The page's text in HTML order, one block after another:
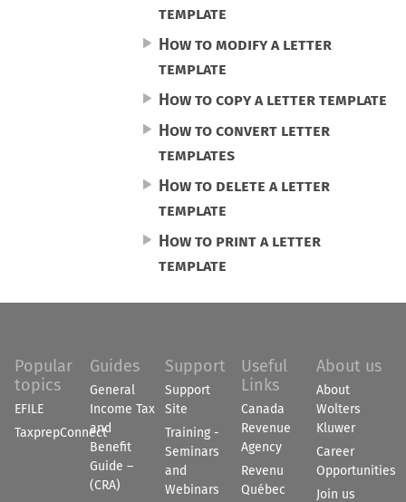
template
How to modify a letter
template
How to copy a letter template
How to convert letter
templates
How to delete a letter
template
How to print a letter
template
Popular
topics
EFILE
TaxprepConnect
Guides
General
Income Tax
and
Benefit
Guide –
(CRA)
Support
Support
Site
Training -
Seminars
and
Webinars
Useful
Links
Canada
Revenue
Agency
Revenu
Québec
About us
About
Wolters
Kluwer
Career
Opportunities
Join us